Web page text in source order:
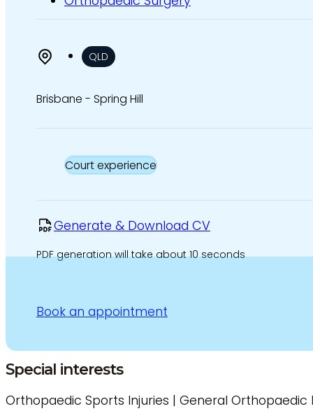
QLD
Brisbane - Spring Hill
Court experience
Generate & Download CV
PDF generation will take about 10 seconds
Book an appointment
Special interests
Orthopaedic Sports Injuries | General Orthopaedic